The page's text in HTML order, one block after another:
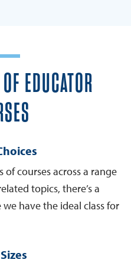
EDUCATOR
of courses across a range
topics, there’s a
have the ideal class for